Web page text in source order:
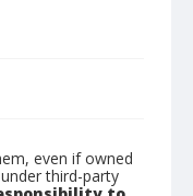
even if owned
third-party